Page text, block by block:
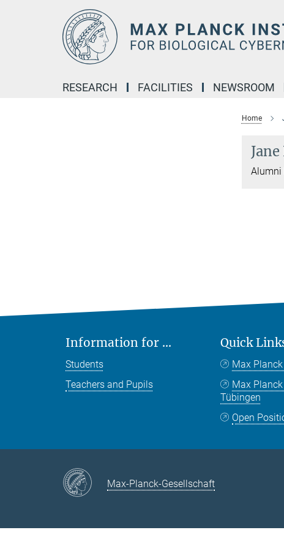
RESEARCH FACILITIES NEWSROOM
Home
Alumni
Information for ...
Students
Teachers and Pupils
Quick
Max
Max
Tübingen
Open
Max-Planck-Gesellschaft